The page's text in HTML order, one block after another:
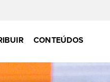
CONTEÚDOS